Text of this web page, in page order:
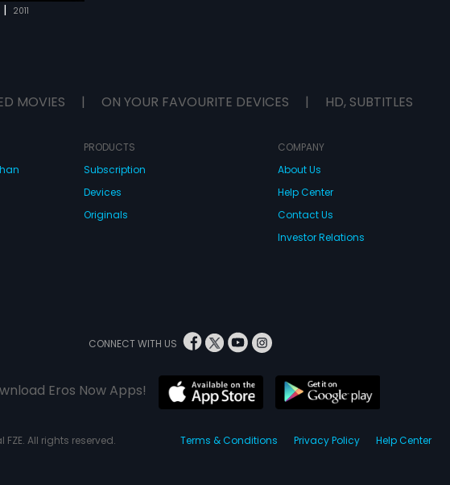
| 2011
MOVIES | ON YOUR FAVOURITE DEVICES | HD, SUBTITLES
PRODUCTS
Subscription
Devices
Originals
COMPANY
About Us
Help Center
Contact Us
Investor Relations
CONNECT WITH US
Eros Now Apps!
All rights reserved. Terms & Conditions Privacy Policy Help Center